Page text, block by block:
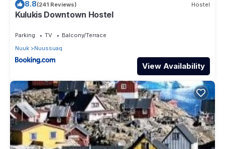
8.8(241 Reviews) Hostel
Kulukis Downtown Hostel
Parking TV
Balcony/Terrace
Nuuk
Nuussuaq
View Availability